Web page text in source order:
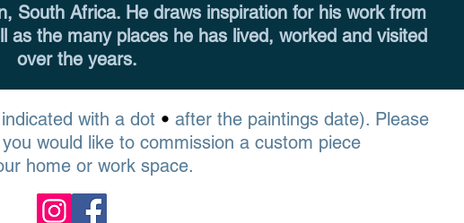
South Africa. He draws inspiration for his work from
as the many places he has lived, worked and visited
over the years.
with a dot • after the paintings date). Please
would like to commission a custom piece
home or work space.